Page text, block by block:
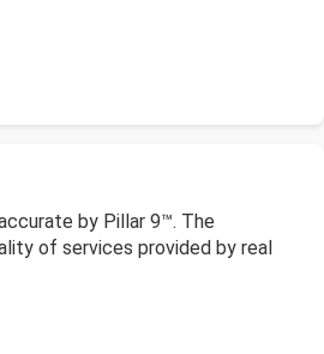
by Pillar 9™. The
of services provided by real